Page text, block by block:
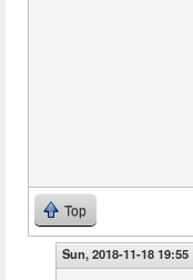
Top
Sun, 2018-11-18 19:55